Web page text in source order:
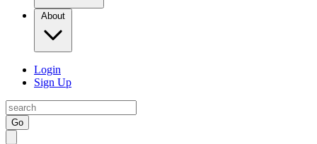
About
Login
Sign Up
Go